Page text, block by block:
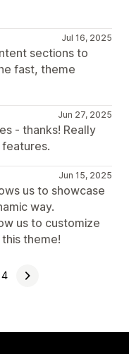
Jul 16, 2025
sections to
fast, theme
Jun 27, 2025
- thanks! Really
features.
Jun 15, 2025
us to showcase
way.
us to customize
theme!
4